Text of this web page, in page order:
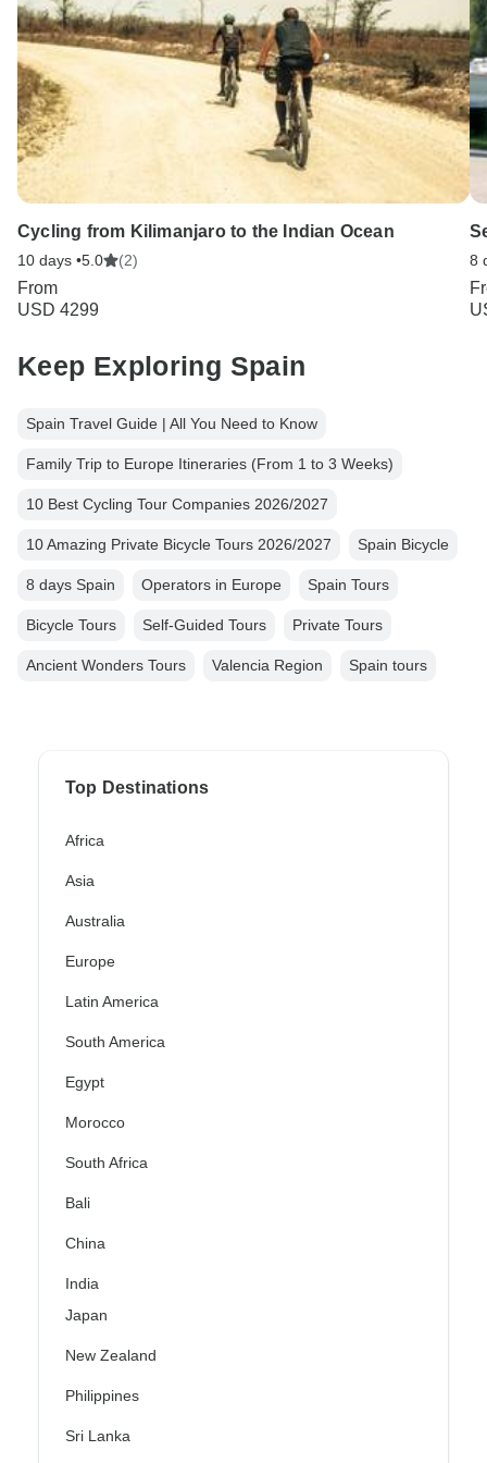
Cycling from Kilimanjaro to the Indian Ocean
10 days •5.0 (2)
From
USD 4299
8
Keep Exploring Spain
Spain Travel Guide | All You Need to Know
Family Trip to Europe Itineraries (From 1 to 3 Weeks)
10 Best Cycling Tour Companies 2026/2027
10 Amazing Private Bicycle Tours 2026/2027 Spain Bicycle
8 days Spain Operators in Europe Spain Tours
Bicycle Tours Self-Guided Tours Private Tours
Ancient Wonders Tours Valencia Region Spain tours
Top Destinations
Africa
Asia
Australia
Europe
Latin America
South America
Egypt
Morocco
South Africa
Bali
China
India
Japan
New Zealand
Philippines
Sri Lanka